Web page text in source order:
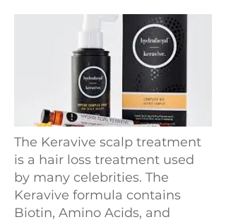
The Keravive scalp treatment
is a hair loss treatment used
by many celebrities. The
Keravive formula contains
Biotin, Amino Acids, and